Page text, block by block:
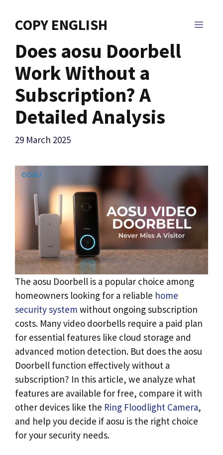
COPY ENGLISH
Does aosu Doorbell
Work Without a
Subscription? A
Detailed Analysis
29 March 2025
The aosu Doorbell is a popular choice among
homeowners looking for a reliable home
security system without ongoing subscription
costs. Many video doorbells require a paid plan
for essential features like cloud storage and
advanced motion detection. But does the aosu
Doorbell function effectively without a
subscription? In this article, we analyze what
features are available for free, compare it with
other devices like the Ring Floodlight Camera,
and help you decide if aosu is the right choice
for your security needs.